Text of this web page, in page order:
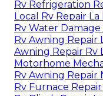
Rv Refrigeration
Local Rv Repair La
Rv Water Damage
Rv Awning Repair
Awning Repair Rv
Motorhome
Rv Awning Repair
Rv Furnace Repair